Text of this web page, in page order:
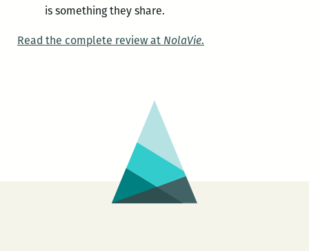
is something they share.
Read the complete review at NolaVie.